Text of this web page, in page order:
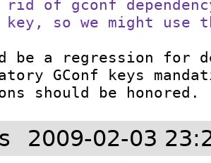
rid of gconf
key, so we might
be a regression for
GConf keys
should be honored.
2009-02-03